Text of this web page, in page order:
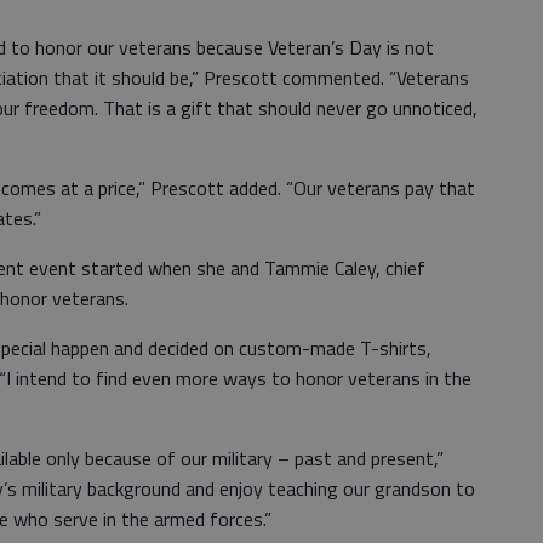
our veterans because Veteran’s Day is not
that it should be,” Prescott commented. “Veterans
freedom. That is a gift that should never go unnoticed,
at a price,” Prescott added. “Our veterans pay that
started when she and Tammie Caley, chief
veterans.
happen and decided on custom-made T-shirts,
intend to find even more ways to honor veterans in the
only because of our military – past and present,”
military background and enjoy teaching our grandson to
serve in the armed forces.”